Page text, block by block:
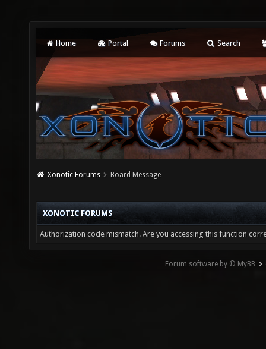
Home Portal Forums Search
Xonotic Forums Board Message
XONOTIC FORUMS
Authorization code mismatch. Are you accessing this function
Forum software by © MyBB